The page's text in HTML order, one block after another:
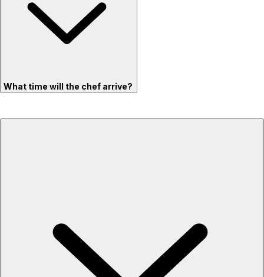
What time will the chef arrive?